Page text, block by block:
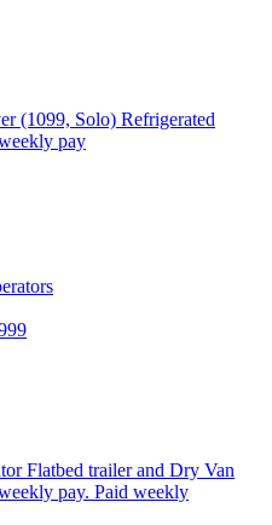
(1099, Solo) Refrigerated
pay
Flatbed trailer and Dry Van
pay. Paid weekly